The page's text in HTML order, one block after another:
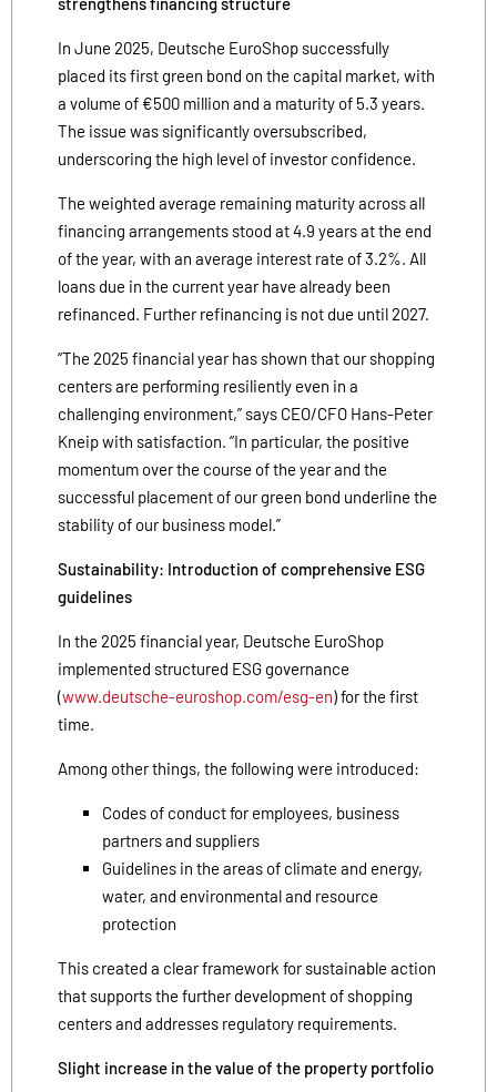
In June 2025, Deutsche EuroShop successfully
placed its first green bond on the capital market, with
a volume of €500 million and a maturity of 5.3 years.
The issue was significantly oversubscribed,
underscoring the high level of investor confidence.
The weighted average remaining maturity across all
financing arrangements stood at 4.9 years at the end
of the year, with an average interest rate of 3.2%. All
loans due in the current year have already been
refinanced. Further refinancing is not due until 2027.
“The 2025 financial year has shown that our shopping
centers are performing resiliently even in a
challenging environment,” says CEO/CFO Hans-Peter
Kneip with satisfaction. “In particular, the positive
momentum over the course of the year and the
successful placement of our green bond underline the
stability of our business model.”
Sustainability: Introduction of comprehensive ESG
guidelines
In the 2025 financial year, Deutsche EuroShop
implemented structured ESG governance
(www.deutsche-euroshop.com/esg-en) for the first
time.
Among other things, the following were introduced:
Codes of conduct for employees, business
partners and suppliers
Guidelines in the areas of climate and energy,
water, and environmental and resource
protection
This created a clear framework for sustainable action
that supports the further development of shopping
centers and addresses regulatory requirements.
Slight increase in the value of the property portfolio